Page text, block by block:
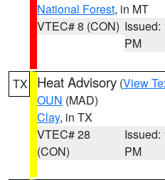
National Forest, in MT
VTEC# 8 (CON) Issued:
PM
TX Heat Advisory (View
OUN (MAD)
Clay, in TX
VTEC# 28
(CON)
Issued:
PM